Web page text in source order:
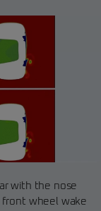
with the nose
wheel wake